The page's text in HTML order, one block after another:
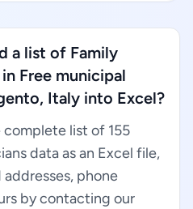
a list of Family
Free municipal
Italy into Excel?
list of 155
data as an Excel file,
phone
by contacting our